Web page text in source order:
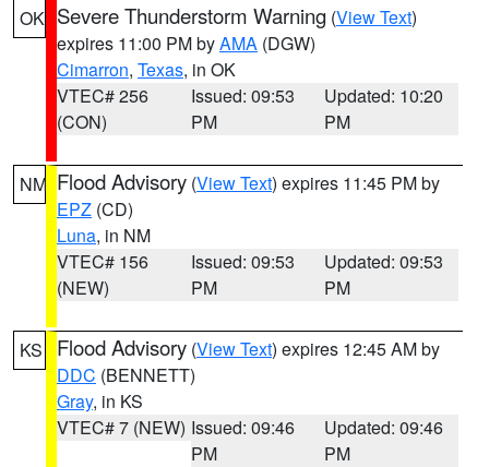
OK Severe Thunderstorm Warning (View Text)
expires 11:00 PM byAMA (DGW)
Cimarron, Texas, in OK
VTEC# 256
(CON)
Issued: 09:53
PM
Updated: 10:20
PM
NM Flood Advisory (View Text) expires 11:45 PM by
EPZ (CD)
Luna, in NM
VTEC# 156
(NEW)
Issued: 09:53
PM
Updated: 09:53
PM
KS Flood Advisory (View Text) expires 12:45 AM by
DDC (BENNETT)
Gray, in KS
VTEC# 7 (NEW) Issued: 09:46
PM
Updated: 09:46
PM